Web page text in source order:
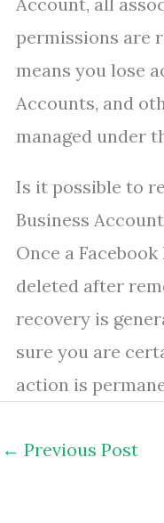
permissions are
means you lose
Accounts, and
managed under
Is it possible to
Business
Once a
deleted after
recovery is
sure you are
action is
← Previous Post